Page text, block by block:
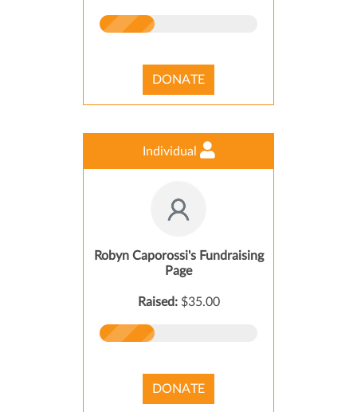
DONATE
Individual
Robyn Caporossi's Fundraising
Page
Raised: $35.00
DONATE